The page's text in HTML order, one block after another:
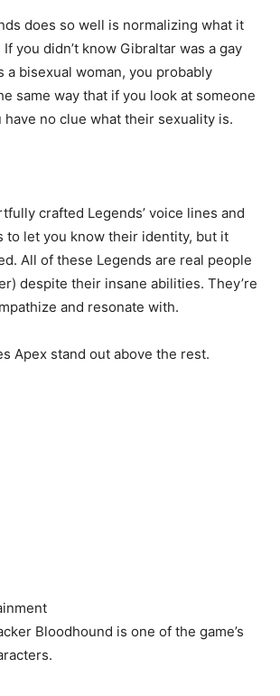
does so well is normalizing what it
If you didn’t know Gibraltar was a gay
a bisexual woman, you probably
same way that if you look at someone
no clue what their sexuality is.
crafted Legends’ voice lines and
to let you know their identity, but it
All of these Legends are real people
despite their insane abilities. They’re
and resonate with.
Apex stand out above the rest.
Bloodhound is one of the game’s